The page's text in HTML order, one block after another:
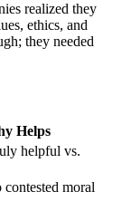
realized they
ethics, and
they needed
Helps
helpful vs.
moral